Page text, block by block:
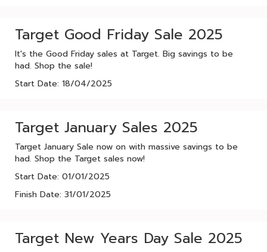
Target Good Friday Sale 2025
It's the Good Friday sales at Target. Big savings to be
had. Shop the sale!
Start Date: 18/04/2025
Target January Sales 2025
Target January Sale now on with massive savings to be
had. Shop the Target sales now!
Start Date: 01/01/2025
Finish Date: 31/01/2025
Target New Years Day Sale 2025